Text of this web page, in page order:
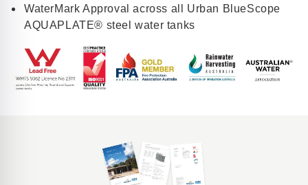
WaterMark Approval across all Urban BlueScope
AQUAPLATE® steel water tanks